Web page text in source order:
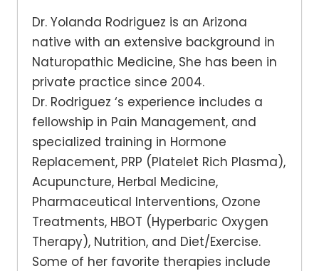
Dr. Yolanda Rodriguez is an Arizona
native with an extensive background in
Naturopathic Medicine, She has been in
private practice since 2004.
Dr. Rodriguez ‘s experience includes a
fellowship in Pain Management, and
specialized training in Hormone
Replacement, PRP (Platelet Rich Plasma),
Acupuncture, Herbal Medicine,
Pharmaceutical Interventions, Ozone
Treatments, HBOT (Hyperbaric Oxygen
Therapy), Nutrition, and Diet/Exercise.
Some of her favorite therapies include